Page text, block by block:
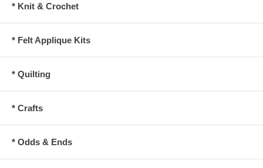
* Knit & Crochet
* Felt Applique Kits
* Quilting
* Crafts
* Odds & Ends